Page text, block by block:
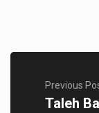
Previous
Taleh